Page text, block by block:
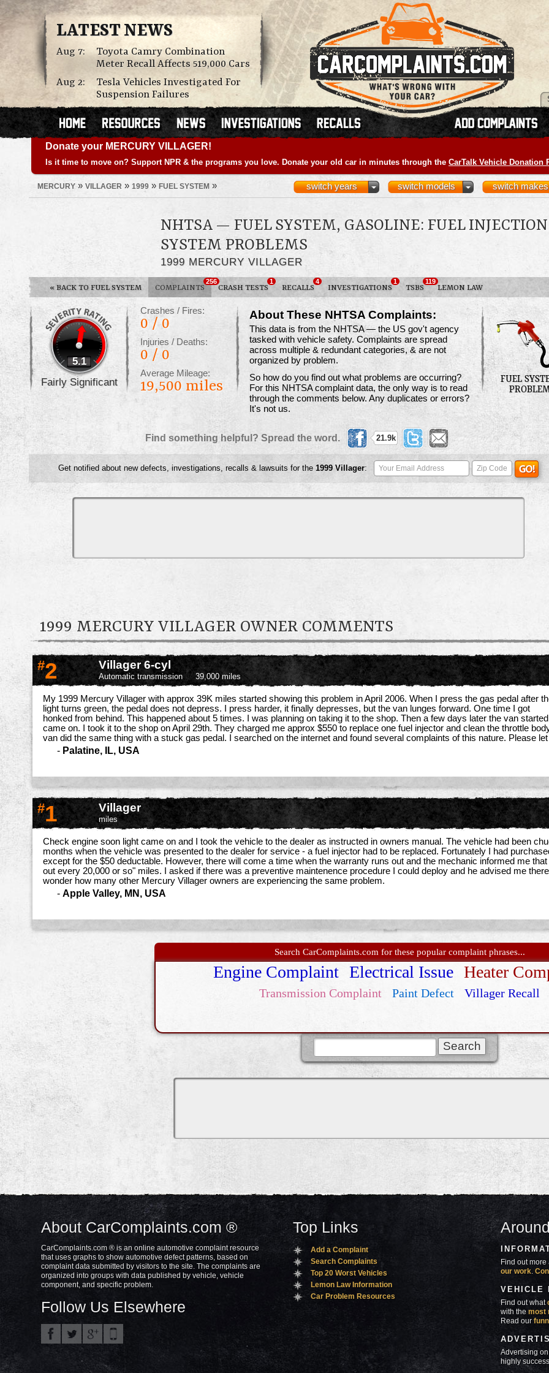
LATEST NEWS
Aug 7:
Toyota Camry Combination
Meter Recall Affects 519,000 Cars
Aug 2:
Tesla Vehicles Investigated For
Suspension Failures
Donate your MERCURY VILLAGER!
Is it time to move on? Support NPR & the programs you love. Donate your old car in minutes through the CarTalk Vehicle Donation
MERCURY » VILLAGER » 1999 » FUEL SYSTEM » switch makes
switch models
switch years
NHTSA — FUEL SYSTEM, GASOLINE: FUEL INJECTION
SYSTEM PROBLEMS
1999 MERCURY VILLAGER
«BACK TO FUEL SYSTEM COMPLAINTS
256
CRASH TESTS
1
RECALLS
4
INVESTIGATIONS
1
TSBS
119
LEMON LAW
5.1
Fairly Significant
Crashes / Fires:
0 / 0
Injuries / Deaths:
0 / 0
Average Mileage:
19,500 miles
About These NHTSA Complaints:
This data is from the NHTSA — the US gov't agency
tasked with vehicle safety. Complaints are spread
across multiple & redundant categories, & are not
organized by problem.
So how do you find out what problems are occurring?
For this NHTSA complaint data, the only way is to read
through the comments below. Any duplicates or errors?
It's not us.
FUEL
Find something helpful? Spread the word. 21.9k
Get notified about new defects, investigations, recalls & lawsuits for the 1999 Villager:
1999 MERCURY VILLAGER OWNER COMMENTS
#2 Villager 6-cyl
Automatic transmission 39,000 miles
My 1999 Mercury Villager with approx 39K miles started showing this problem in April 2006. When I press the gas pedal after
light turns green, the pedal does not depress. I press harder, it finally depresses, but the van lunges forward. One time I got
honked from behind. This happened about 5 times. I was planning on taking it to the shop. Then a few days later the van
came on. I took it to the shop on April 29th. They charged me approx $550 to replace one fuel injector and clean the throttle
van did the same thing with a stuck gas pedal. I searched on the internet and found several complaints of this nature. Please
- Palatine, IL, USA
#1 Villager
miles
Check engine soon light came on and I took the vehicle to the dealer as instructed in owners manual. The vehicle had been
months when the vehicle was presented to the dealer for service - a fuel injector had to be replaced. Fortunately I had
except for the $50 deductable. However, there will come a time when the warranty runs out and the mechanic informed me
out every 20,000 or so" miles. I asked if there was a preventive maintenence procedure I could deploy and he advised me
wonder how many other Mercury Villager owners are experiencing the same problem.
- Apple Valley, MN, USA
Search CarComplaints.com for these popular complaint phrases...
Engine Complaint Electrical Issue Heater
Transmission Complaint Paint Defect Villager Recall
About CarComplaints.com ®
CarComplaints.com ® is an online automotive complaint resource
that uses graphs to show automotive defect patterns, based on
complaint data submitted by visitors to the site. The complaints are
organized into groups with data published by vehicle, vehicle
component, and specific problem.
Follow Us Elsewhere
Top Links
Add a Complaint
Search Complaints
Top 20 Worst Vehicles
Lemon Law Information
Car Problem Resources
Find out
our work.
VEHICLE
Find out what
with themost
Read our
Advertising
highly